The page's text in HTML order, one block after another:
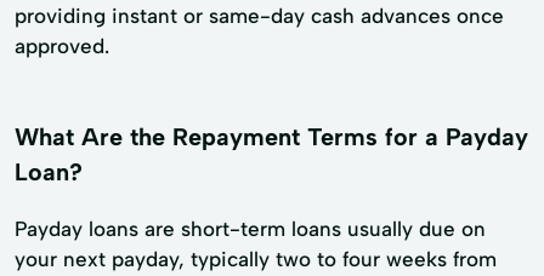
providing instant or same-day cash advances once
approved.
What Are the Repayment Terms for a Payday
Loan?
Payday loans are short-term loans usually due on
your next payday, typically two to four weeks from